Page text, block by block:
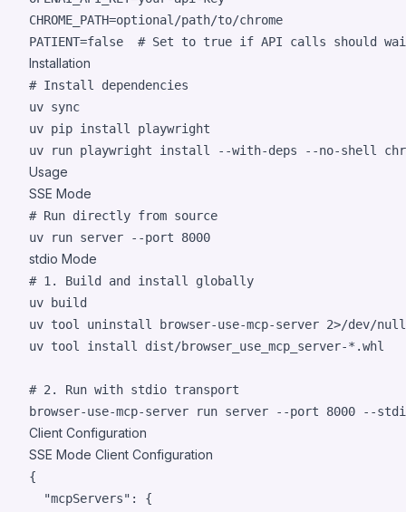
CHROME_PATH=optional/path/to/chrome
PATIENT=false # Set to true if API calls should
Installation
# Install dependencies
uv sync
uv pip install playwright
uv run playwright install --with-deps --no-shell
Usage
SSE Mode
# Run directly from source
uv run server --port 8000
stdio Mode
# 1. Build and install globally
uv build
uv tool uninstall browser-use-mcp-server 2>/dev/
uv tool install dist/browser_use_mcp_server-* .whl
# 2. Run with stdio transport
browser-use-mcp-server run server --port 8000 --
Client Configuration
SSE Mode Client Configuration
{
"mcpServers" : {